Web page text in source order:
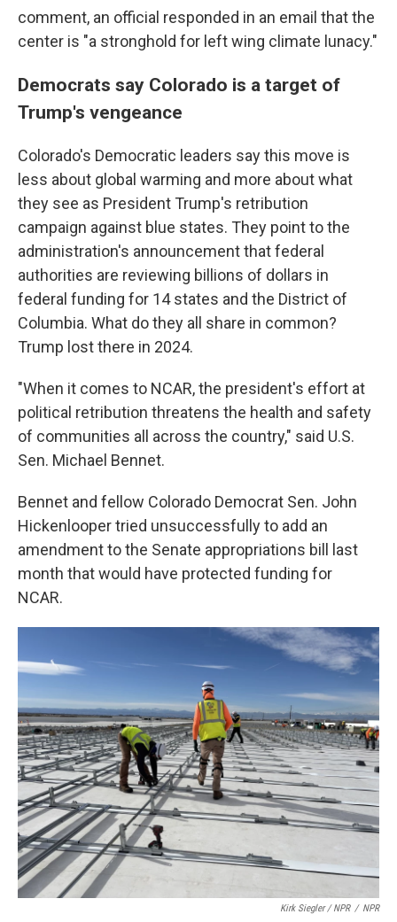
comment, an official responded in an email that the
center is "a stronghold for left wing climate lunacy."
Democrats say Colorado is a target of
Trump's vengeance
Colorado's Democratic leaders say this move is
less about global warming and more about what
they see as President Trump's retribution
campaign against blue states. They point to the
administration's announcement that federal
authorities are reviewing billions of dollars in
federal funding for 14 states and the District of
Columbia. What do they all share in common?
Trump lost there in 2024.
"When it comes to NCAR, the president's effort at
political retribution threatens the health and safety
of communities all across the country," said U.S.
Sen. Michael Bennet.
Bennet and fellow Colorado Democrat Sen. John
Hickenlooper tried unsuccessfully to add an
amendment to the Senate appropriations bill last
month that would have protected funding for
NCAR.
Kirk Siegler / NPR / NPR